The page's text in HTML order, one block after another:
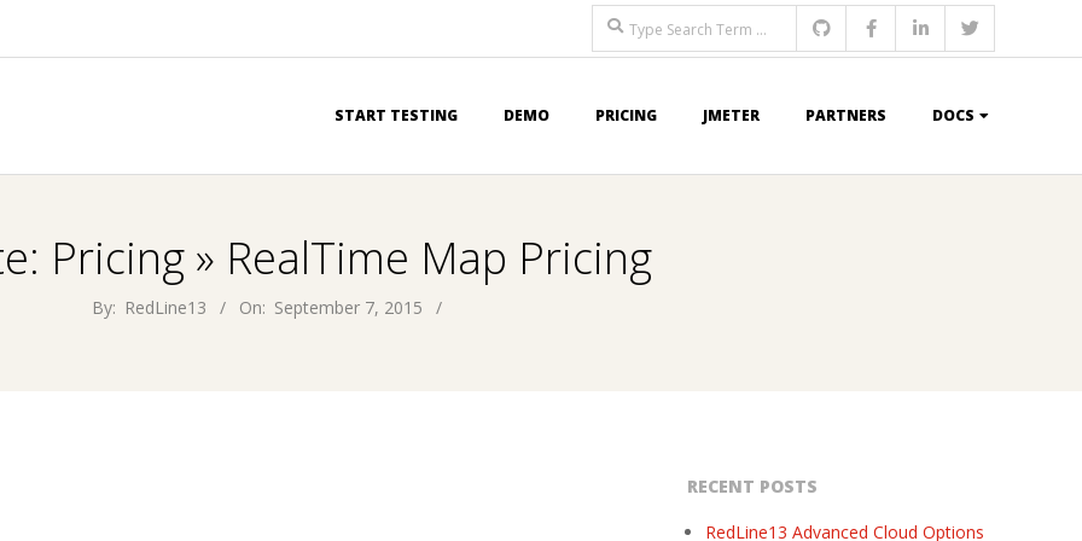
Search
START TESTING DEMO PRICING JMETER PARTNERS DOCS
Pricing » RealTime Map Pricing
By: RedLine13 On: September 7, 2015
RECENT POSTS
RedLine13 Advanced Cloud Options